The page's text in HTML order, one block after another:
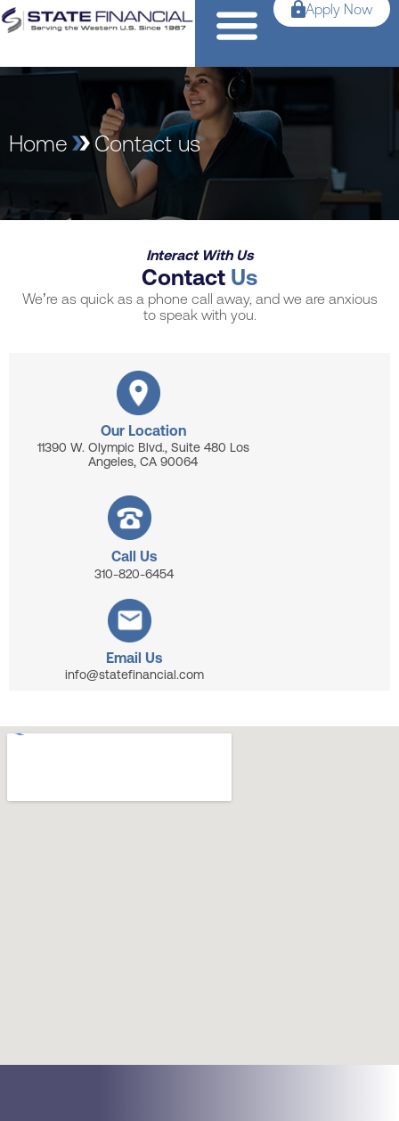
Apply Now
Home Contact us
Interact With Us
Contact Us
We’re as quick as a phone call away, and we are anxious
to speak with you.
Our Location
11390 W. Olympic Blvd., Suite 480 Los
Angeles, CA 90064
Call Us
310-820-6454
Email Us
info@statefinancial.com